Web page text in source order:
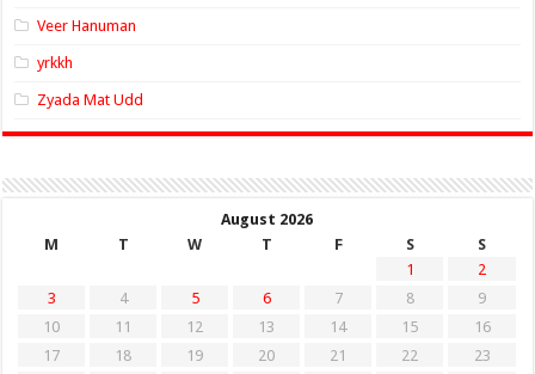
Veer Hanuman
yrkkh
Zyada Mat Udd
August 2026
M
T W T F S
S
1
2
3
4 5 6 7 8
9
10
11 12 13 14 15
16
17
18 19 20 21 22
23